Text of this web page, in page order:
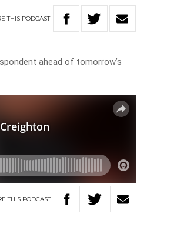
THIS PODCAST
ahead of tomorrow’s
THIS PODCAST